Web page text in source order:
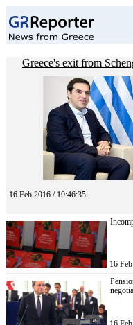
Greece's exit from
16 Feb 2016 / 19:46:35
16